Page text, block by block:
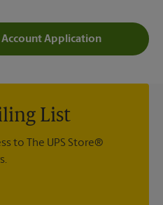
Application
List
to The UPS Store®